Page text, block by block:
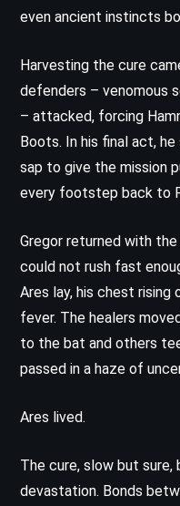
even ancient instincts
Harvesting the cure
defenders – venomous
– attacked, forcing
Boots. In his final act,
sap to give the mission
every footstep back to
Gregor returned with
could not rush fast
Ares lay, his chest rising
fever. The healers
to the bat and others
passed in a haze of
Ares lived.
The cure, slow but sure,
devastation. Bonds